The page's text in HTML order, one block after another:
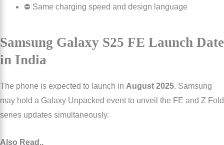
⛔ Same charging speed and design language
Samsung Galaxy S25 FE Launch Date
in India
The phone is expected to launch in August 2025. Samsung
may hold a Galaxy Unpacked event to unveil the FE and Z Fold
series updates simultaneously.
Also Read..